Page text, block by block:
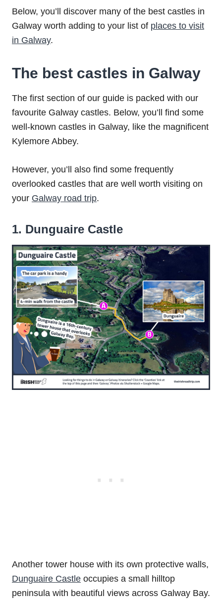
Below, you’ll discover many of the best castles in
Galway worth adding to your list of places to visit
in Galway.
The best castles in Galway
The first section of our guide is packed with our
favourite Galway castles. Below, you’ll find some
well-known castles in Galway, like the magnificent
Kylemore Abbey.
However, you’ll also find some frequently
overlooked castles that are well worth visiting on
your Galway road trip.
1. Dunguaire Castle
Another tower house with its own protective walls,
Dunguaire Castle occupies a small hilltop
peninsula with beautiful views across Galway Bay.